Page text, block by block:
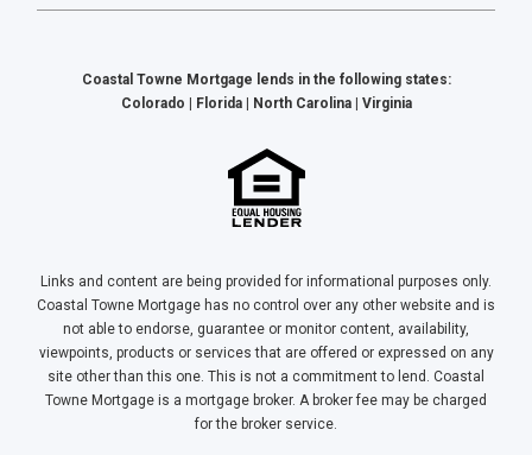
Coastal Towne Mortgage lends in the following states:
Colorado | Florida | North Carolina | Virginia
Links and content are being provided for informational purposes only.
Coastal Towne Mortgage has no control over any other website and is
not able to endorse, guarantee or monitor content, availability,
viewpoints, products or services that are offered or expressed on any
site other than this one. This is not a commitment to lend. Coastal
Towne Mortgage is a mortgage broker. A broker fee may be charged
for the broker service.